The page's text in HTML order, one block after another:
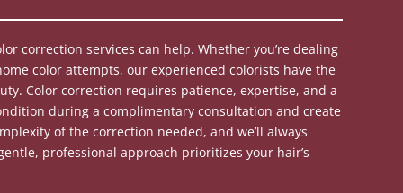
correction services can help. Whether you’re dealing
color attempts, our experienced colorists have the
Color correction requires patience, expertise, and a
during a complimentary consultation and create
of the correction needed, and we’ll always
professional approach prioritizes your hair’s